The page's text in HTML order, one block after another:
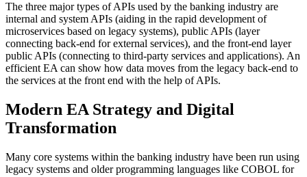
The three major types of APIs used by the banking industry are
internal and system APIs (aiding in the rapid development of
microservices based on legacy systems), public APIs (layer
connecting back-end for external services), and the front-end layer
public APIs (connecting to third-party services and applications). An
efficient EA can show how data moves from the legacy back-end to
the services at the front end with the help of APIs.
Modern EA Strategy and Digital
Transformation
Many core systems within the banking industry have been run using
legacy systems and older programming languages like COBOL for